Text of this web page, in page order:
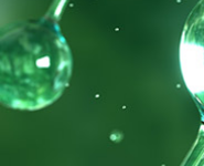
Offshore wind
Energy storage